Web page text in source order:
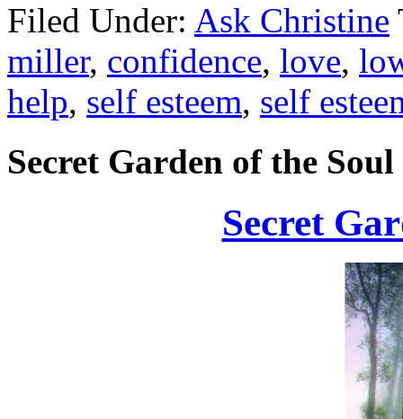
Filed Under: Ask Christine
miller, confidence, love,
help, self esteem, self
Secret Garden of the Soul
Secret